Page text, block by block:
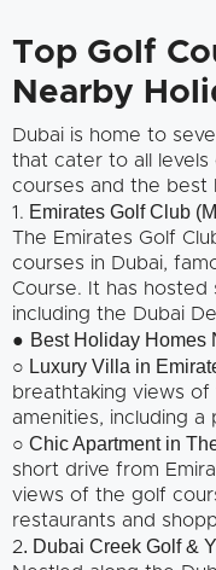
Top Golf
Nearby
Dubai is home to
that cater to all
courses and the best
1. Emirates Golf Club
The Emirates Golf
courses in Dubai,
Course. It has hosted
including the Dubai
● Best Holiday Homes
○ Luxury Villa in
breathtaking views
amenities, including
○ Chic Apartment in
short drive from
views of the golf
restaurants and
2. Dubai Creek Golf &